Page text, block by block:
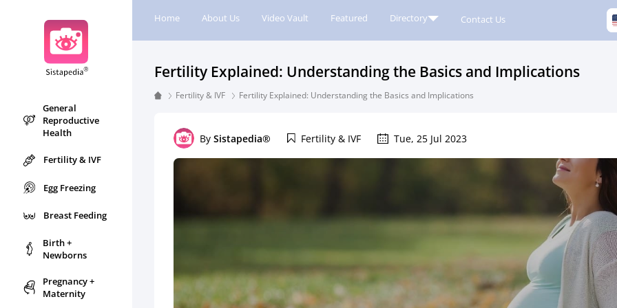
Home About Us Video Vault Featured Directory Contact Us
General
Reproductive
Health
Fertility & IVF
Egg Freezing
Breast Feeding
Birth +
Newborns
Pregnancy +
Maternity
Fertility Explained: Understanding the Basics and Implications
Fertility & IVF Fertility Explained: Understanding the Basics and Implications
BySistapedia® Fertility & IVF Tue, 25 Jul 2023